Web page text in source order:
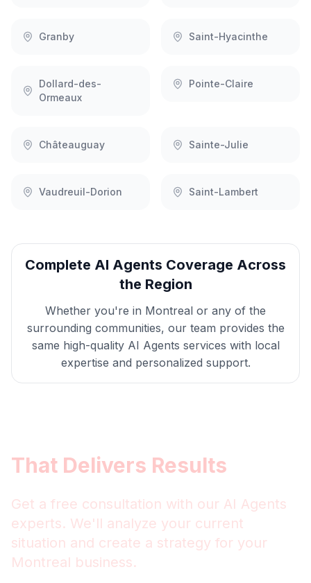
Granby Saint-Hyacinthe
Dollard-des-
Ormeaux
Pointe-Claire
Châteauguay Sainte-Julie
Vaudreuil-Dorion Saint-Lambert
Complete AI Agents Coverage Across
the Region
Whether you're in Montreal or any of the
surrounding communities, our team provides the
same high-quality AI Agents services with local
expertise and personalized support.
That Delivers Results
Get a free consultation with our AI Agents
experts. We'll analyze your current
situation and create a strategy for your
Montreal business.